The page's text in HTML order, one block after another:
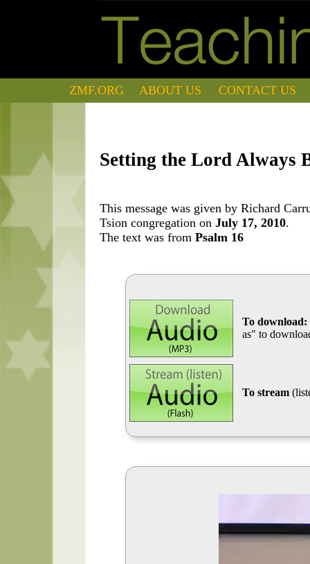
ZMF.ORG ABOUT US CONTACT US
Setting the Lord Always
This message was given by Richard
Tsion congregation onJuly 17, 2010.
The text was fromPsalm 16
To download:
as" to
To stream